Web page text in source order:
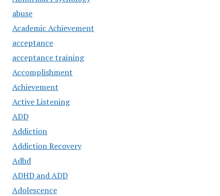
abuse
Academic Achievement
acceptance
acceptance training
Accomplishment
Achievement
Active Listening
ADD
Addiction
Addiction Recovery
Adhd
ADHD and ADD
Adolescence